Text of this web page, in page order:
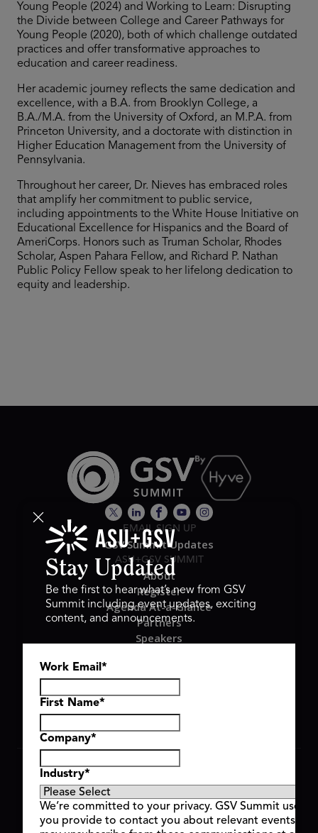
Young People (2024) and Working to Learn: Disrupting
the Divide between College and Career Pathways for
Young People (2020), both of which challenge outdated
practices and offer transformative approaches to
education and career readiness.
Her academic journey reflects the same dedication and
excellence, with a B.A. from Brooklyn College, a
B.A./M.A. from the University of Oxford, an M.P.A. from
Princeton University, and a doctorate with distinction in
Higher Education Management from the University of
Pennsylvania.
Throughout her career, Dr. Nieves has embraced roles
that amplify her commitment to public service,
including appointments to the White House Initiative on
Educational Excellence for Hispanics and the Board of
AmeriCorps. Honors such as Truman Scholar, Rhodes
Scholar, Aspen Pahara Fellow, and Richard P. Nathan
Public Policy Fellow speak to her lifelong dedication to
equity and leadership.
EMAIL SIGN UP
GSV Summit Updates
ASU+GSV SUMMIT
About
Register
Agenda At-a-Glance
Partners
Speakers
Hyve Group
Copyright © 2026 GSV Summit, All rights reserved.
Privacy Policy
Cookie Policy
Event Terms & Conditions
Stay Updated
Be the first to hear what’s new from GSV
Summit including event updates, exciting
content, and announcements.
Work Email *
First Name*
Company*
Industry*
We’re committed to your privacy. GSV Summit uses
you provide to contact you about relevant events